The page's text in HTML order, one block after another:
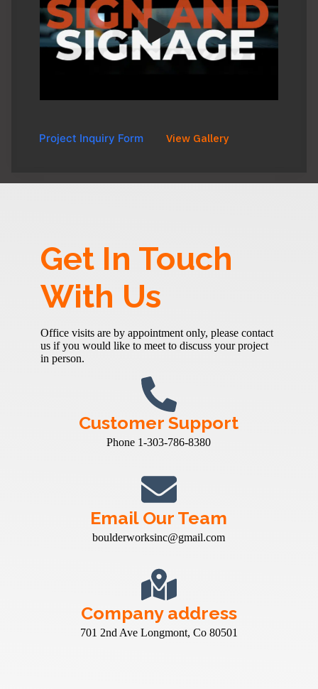
Project Inquiry Form View Gallery
Get In Touch
With Us
Office visits are by appointment only, please contact
us if you would like to meet to discuss your project
in person.
Customer Support
Phone 1-303-786-8380
Email Our Team
boulderworksinc@gmail.com
Company address
701 2nd Ave Longmont, Co 80501